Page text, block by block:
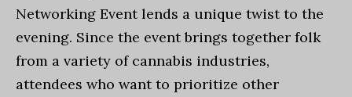
Networking Event lends a unique twist to the
evening. Since the event brings together folk
from a variety of cannabis industries,
attendees who want to prioritize other